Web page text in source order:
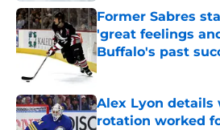
Former Sabres
'great feelings
Buffalo's past
Published by on Invalid
Alex Lyon details
rotation worked